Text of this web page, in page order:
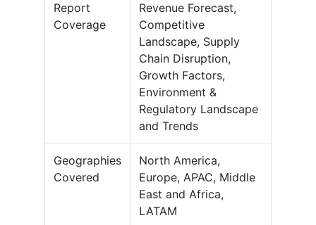
Report
Coverage
Revenue Forecast,
Competitive
Landscape, Supply
Chain Disruption,
Growth Factors,
Environment &
Regulatory Landscape
and Trends
Geographies
Covered
North America,
Europe, APAC, Middle
East and Africa,
LATAM